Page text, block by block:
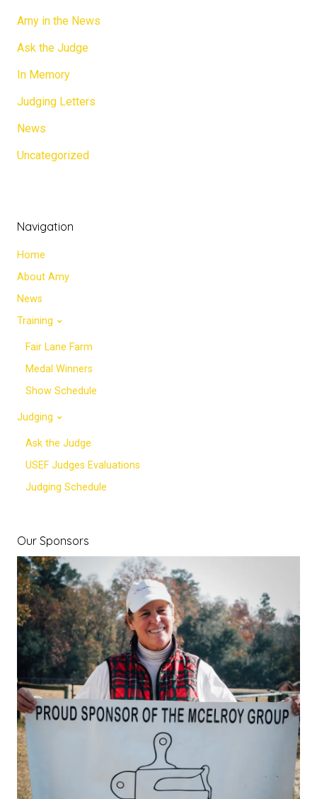
Amy in the News
Ask the Judge
In Memory
Judging Letters
News
Uncategorized
Navigation
Home
About Amy
News
Training
Fair Lane Farm
Medal Winners
Show Schedule
Judging
Ask the Judge
USEF Judges Evaluations
Judging Schedule
Our Sponsors